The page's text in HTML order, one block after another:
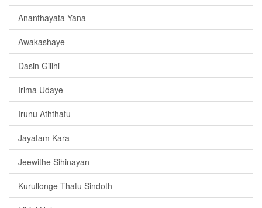
Ananthayata Yana
Awakashaye
Dasin Gilihi
Irima Udaye
Irunu Aththatu
Jayatam Kara
Jeewithe Sihinayan
Kurullonge Thatu Sindoth